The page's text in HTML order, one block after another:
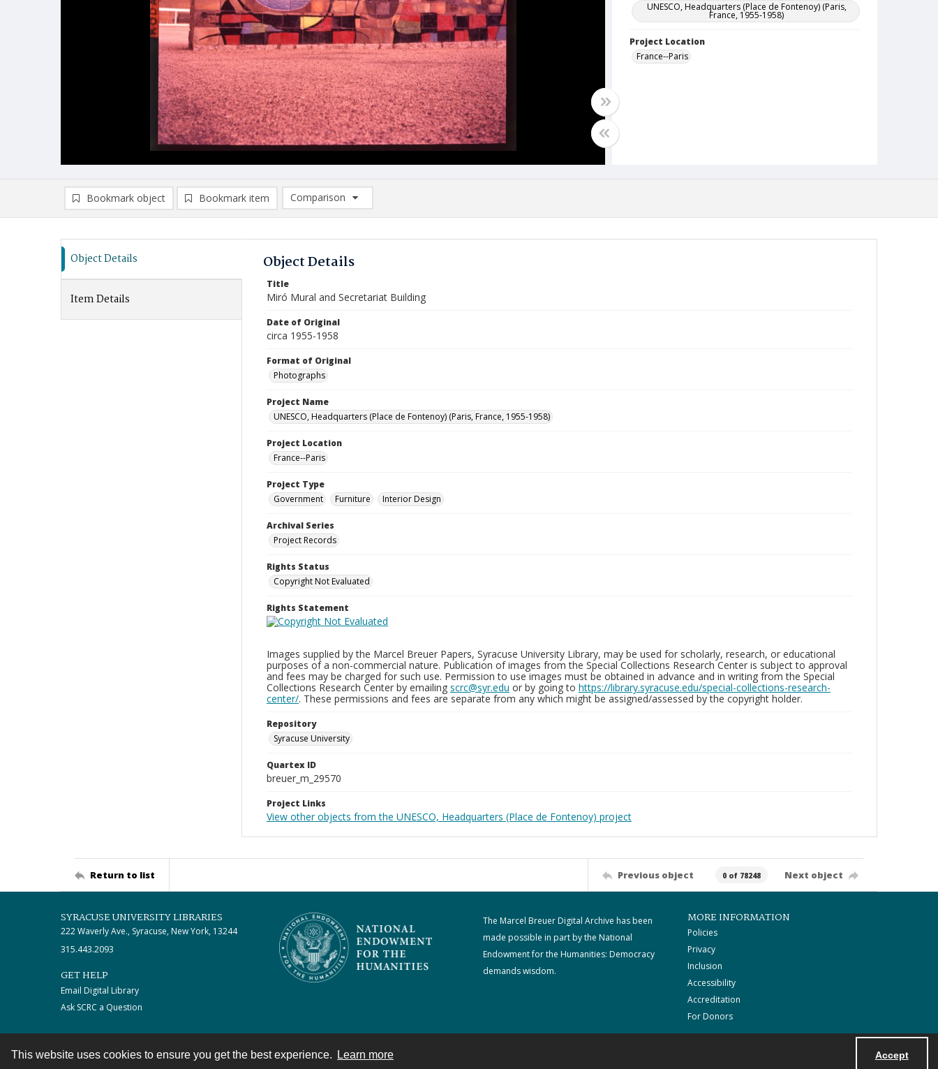
This website uses cookies to ensure you get the best experience. Learn more Accept
UNESCO, Headquarters (Place de Fontenoy) (Paris,
France, 1955-1958)
Project Location
France--Paris
Bookmark object Bookmark item
Comparison
Comparison List: (0/2)
Object Details
Item Details
Object Details
Title
Miró Mural and Secretariat Building
Date of Original
circa 1955-1958
Format of Original
Photographs
Project Name
UNESCO, Headquarters (Place de Fontenoy) (Paris, France, 1955-1958)
Project Location
France--Paris
Project Type
Government
Furniture Interior Design
Archival Series
Project Records
Rights Status
Copyright Not Evaluated
Rights Statement
Images supplied by the Marcel Breuer Papers, Syracuse University Library, may be used for scholarly, research, or educational
purposes of a non-commercial nature. Publication of images from the Special Collections Research Center is subject to approval
and fees may be charged for such use. Permission to use images must be obtained in advance and in writing from the Special
Collections Research Center by emailing scrc@syr.edu or by going to https://library.syracuse.edu/special-collections-research-
center/. These permissions and fees are separate from any which might be assigned/assessed by the copyright holder.
Repository
Syracuse University
Quartex ID
breuer_m_29570
Project Links
View other objects from the UNESCO, Headquarters (Place de Fontenoy) project
Return to list Previous object 0 of 78248 Next object
SYRACUSE UNIVERSITY LIBRARIES
222 Waverly Ave., Syracuse, New York, 13244
315.443.2093
GET HELP
Email Digital Library
Ask SCRC a Question
The Marcel Breuer Digital Archive has been
made possible in part by the National
Endowment for the Humanities: Democracy
demands wisdom.
MORE INFORMATION
Policies
Privacy
Inclusion
Accessibility
Accreditation
For Donors
Contact